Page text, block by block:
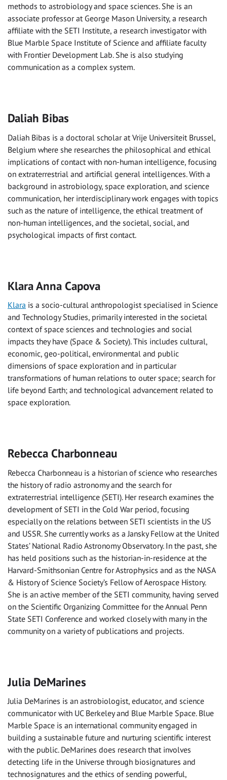
methods to astrobiology and space sciences. She is an
associate professor at George Mason University, a research
affiliate with the SETI Institute, a research investigator with
Blue Marble Space Institute of Science and affiliate faculty
with Frontier Development Lab. She is also studying
communication as a complex system.
Daliah Bibas
Daliah Bibas is a doctoral scholar at Vrije Universiteit Brussel,
Belgium where she researches the philosophical and ethical
implications of contact with non-human intelligence, focusing
on extraterrestrial and artificial general intelligences. With a
background in astrobiology, space exploration, and science
communication, her interdisciplinary work engages with topics
such as the nature of intelligence, the ethical treatment of
non-human intelligences, and the societal, social, and
psychological impacts of first contact.
Klara Anna Capova
Klara is a socio-cultural anthropologist specialised in Science
and Technology Studies, primarily interested in the societal
context of space sciences and technologies and social
impacts they have (Space & Society). This includes cultural,
economic, geo-political, environmental and public
dimensions of space exploration and in particular
transformations of human relations to outer space; search for
life beyond Earth; and technological advancement related to
space exploration.
Rebecca Charbonneau
Rebecca Charbonneau is a historian of science who researches
the history of radio astronomy and the search for
extraterrestrial intelligence (SETI). Her research examines the
development of SETI in the Cold War period, focusing
especially on the relations between SETI scientists in the US
and USSR. She currently works as a Jansky Fellow at the United
States’ National Radio Astronomy Observatory. In the past, she
has held positions such as the historian-in-residence at the
Harvard-Smithsonian Centre for Astrophysics and as the NASA
& History of Science Society’s Fellow of Aerospace History.
She is an active member of the SETI community, having served
on the Scientific Organizing Committee for the Annual Penn
State SETI Conference and worked closely with many in the
community on a variety of publications and projects.
Julia DeMarines
Julia DeMarines is an astrobiologist, educator, and science
communicator with UC Berkeley and Blue Marble Space. Blue
Marble Space is an international community engaged in
building a sustainable future and nurturing scientific interest
with the public. DeMarines does research that involves
detecting life in the Universe through biosignatures and
technosignatures and the ethics of sending powerful,